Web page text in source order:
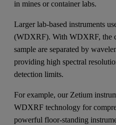
in mines or container labs.
Larger lab-based instruments
(WDXRF). With WDXRF, the
sample are separated by
providing high spectral
detection limits.
For example, our Zetium
WDXRF technology for
powerful floor-standing